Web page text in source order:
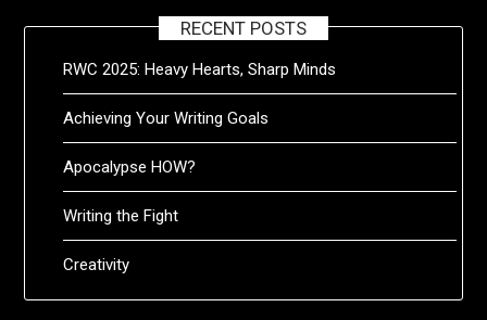
RECENT POSTS
RWC 2025: Heavy Hearts, Sharp Minds
Achieving Your Writing Goals
Apocalypse HOW?
Writing the Fight
Creativity